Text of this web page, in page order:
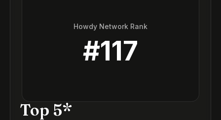
Howdy Network Rank
#117
Top 5*